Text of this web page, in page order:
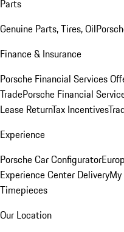
Parts
Genuine Parts, Tires, Oil
Finance & Insurance
Porsche Financial Services
TradePorsche Financial
Lease ReturnTax Incentives
Experience
Porsche Car Configurator
Experience Center Delivery
Timepieces
Our Location